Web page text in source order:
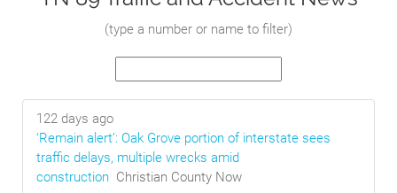
(type a number or name to filter)
122 days ago
‘Remain alert’: Oak Grove portion of interstate sees
traffic delays, multiple wrecks amid
construction Christian County Now